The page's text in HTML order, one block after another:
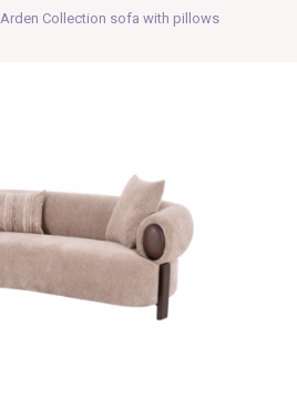
Collection sofa with pillows